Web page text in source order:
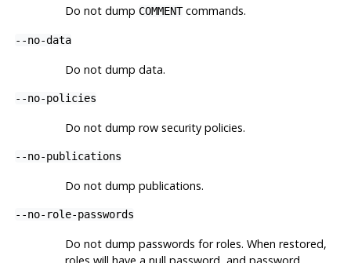
Do not dump COMMENTcommands.
--no-data
Do not dump data.
--no-policies
Do not dump row security policies.
--no-publications
Do not dump publications.
--no-role-passwords
Do not dump passwords for roles. When restored,